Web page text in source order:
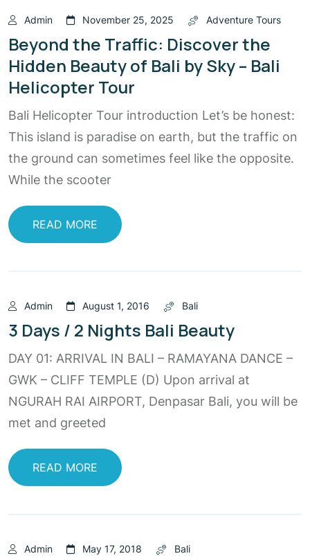
Admin November 25, 2025 Adventure Tours
Beyond the Traffic: Discover the
Hidden Beauty of Bali by Sky – Bali
Helicopter Tour
Bali Helicopter Tour introduction Let’s be honest:
This island is paradise on earth, but the traffic on
the ground can sometimes feel like the opposite.
While the scooter
READ MORE
Admin August 1, 2016 Bali
3 Days / 2 Nights Bali Beauty
DAY 01: ARRIVAL IN BALI – RAMAYANA DANCE –
GWK – CLIFF TEMPLE (D) Upon arrival at
NGURAH RAI AIRPORT, Denpasar Bali, you will be
met and greeted
READ MORE
Admin May 17, 2018 Bali